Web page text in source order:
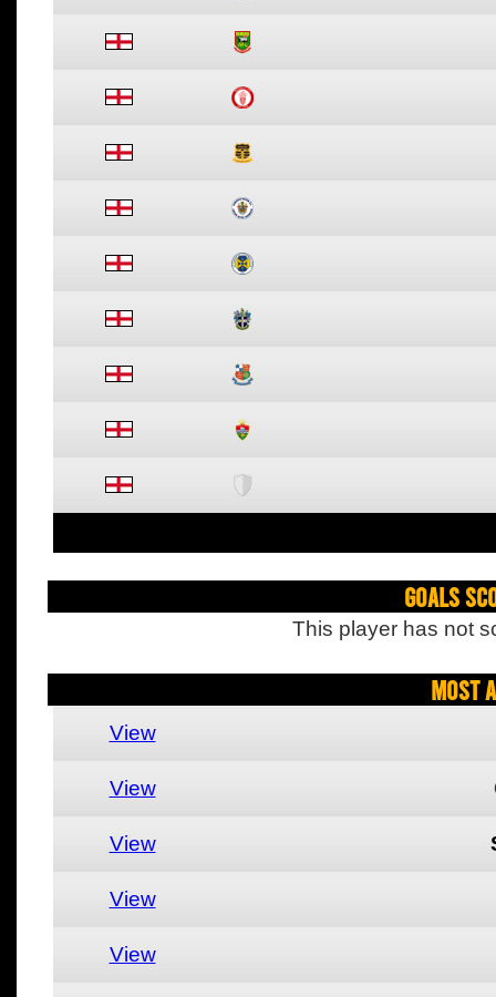
Goals
This player has not
Most
View
View
View
View
View